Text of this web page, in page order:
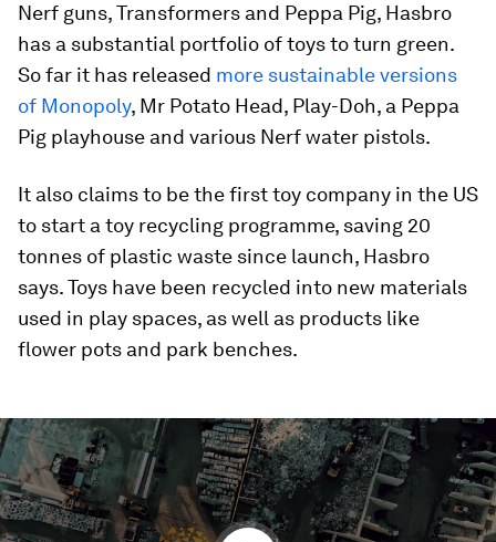
Nerf guns, Transformers and Peppa Pig, Hasbro
has a substantial portfolio of toys to turn green.
So far it has released more sustainable versions
of Monopoly, Mr Potato Head, Play-Doh, a Peppa
Pig playhouse and various Nerf water pistols.
It also claims to be the first toy company in the US
to start a toy recycling programme, saving 20
tonnes of plastic waste since launch, Hasbro
says. Toys have been recycled into new materials
used in play spaces, as well as products like
flower pots and park benches.
0
seconds
of
2
minutes,
30
seconds